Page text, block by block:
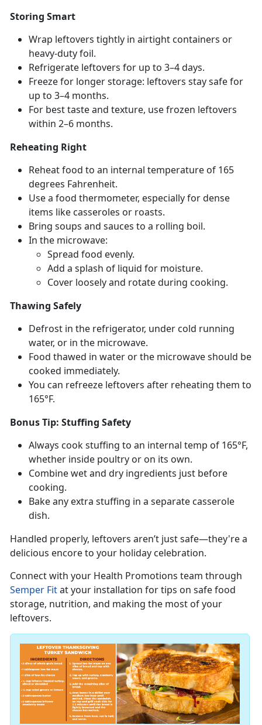
Storing Smart
Wrap leftovers tightly in airtight containers or
heavy-duty foil.
Refrigerate leftovers for up to 3–4 days.
Freeze for longer storage: leftovers stay safe for
up to 3–4 months.
For best taste and texture, use frozen leftovers
within 2–6 months.
Reheating Right
Reheat food to an internal temperature of 165
degrees Fahrenheit.
Use a food thermometer, especially for dense
items like casseroles or roasts.
Bring soups and sauces to a rolling boil.
In the microwave:
Spread food evenly.
Add a splash of liquid for moisture.
Cover loosely and rotate during cooking.
Thawing Safely
Defrost in the refrigerator, under cold running
water, or in the microwave.
Food thawed in water or the microwave should be
cooked immediately.
You can refreeze leftovers after reheating them to
165°F.
Bonus Tip: Stuffing Safety
Always cook stuffing to an internal temp of 165°F,
whether inside poultry or on its own.
Combine wet and dry ingredients just before
cooking.
Bake any extra stuffing in a separate casserole
dish.
Handled properly, leftovers aren’t just safe—they're a
delicious encore to your holiday celebration.
Connect with your Health Promotions team through
Semper Fitat your installation for tips on safe food
storage, nutrition, and making the most of your
leftovers.